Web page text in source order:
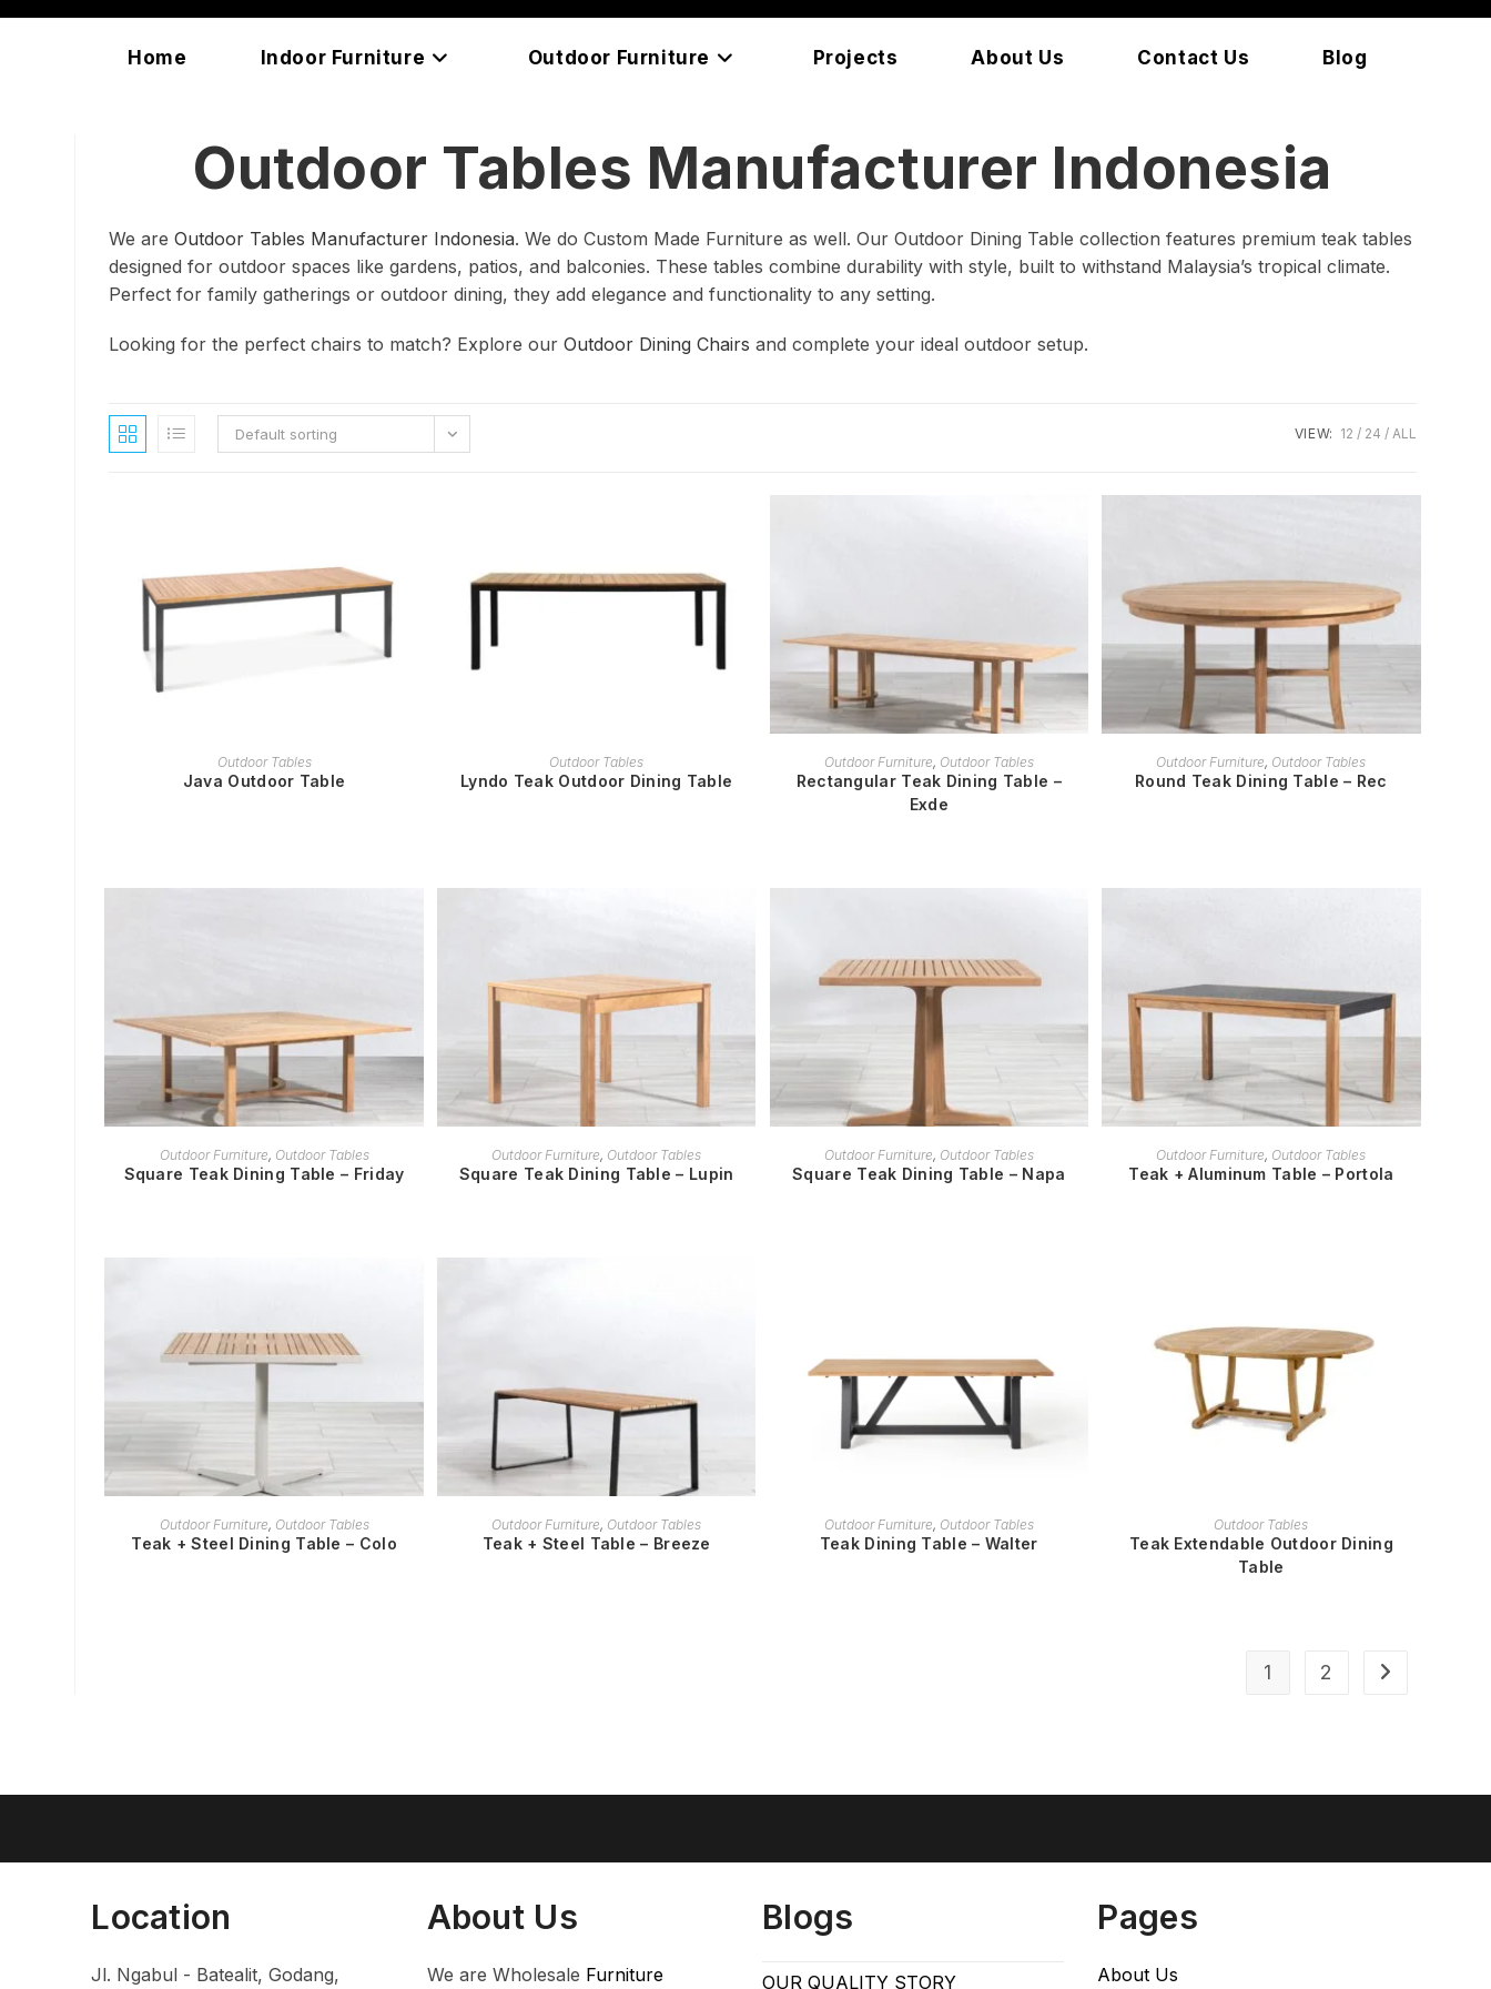
content
Home Indoor Furniture Outdoor Furniture Projects About Us Contact Us Blog
Outdoor Tables Manufacturer Indonesia
We areOutdoor Tables Manufacturer Indonesia. We do Custom Made Furniture as well. Our Outdoor Dining Table collection features premium teak tables
designed for outdoor spaces like gardens, patios, and balconies. These tables combine durability with style, built to withstand Malaysia’s tropical climate.
Perfect for family gatherings or outdoor dining, they add elegance and functionality to any setting.
Looking for the perfect chairs to match? Explore ourOutdoor Dining Chairs and complete your ideal outdoor setup.
Default sorting VIEW: 12 24 ALL
READ MORE
Outdoor Tables
Java Outdoor Table
READ MORE
Outdoor Tables
Lyndo Teak Outdoor Dining Table
READ MORE
Outdoor Furniture, Outdoor Tables
Rectangular Teak Dining Table –
Exde
READ MORE
Outdoor Furniture, Outdoor Tables
Round Teak Dining Table – Rec
READ MORE
Outdoor Furniture, Outdoor Tables
Square Teak Dining Table – Friday
READ MORE
Outdoor Furniture, Outdoor Tables
Square Teak Dining Table – Lupin
READ MORE
Outdoor Furniture, Outdoor Tables
Square Teak Dining Table – Napa
READ MORE
Outdoor Furniture, Outdoor Tables
Teak + Aluminum Table – Portola
READ MORE
Outdoor Furniture, Outdoor Tables
Teak + Steel Dining Table – Colo
READ MORE
Outdoor Furniture, Outdoor Tables
Teak + Steel Table – Breeze
READ MORE
Outdoor Furniture, Outdoor Tables
Teak Dining Table – Walter
READ MORE
Outdoor Tables
Teak Extendable Outdoor Dining
Table
1 2
Location
Jl. Ngabul - Batealit, Godang,
About Us
We are Wholesale Furniture
Blogs
OUR QUALITY STORY
Pages
About Us